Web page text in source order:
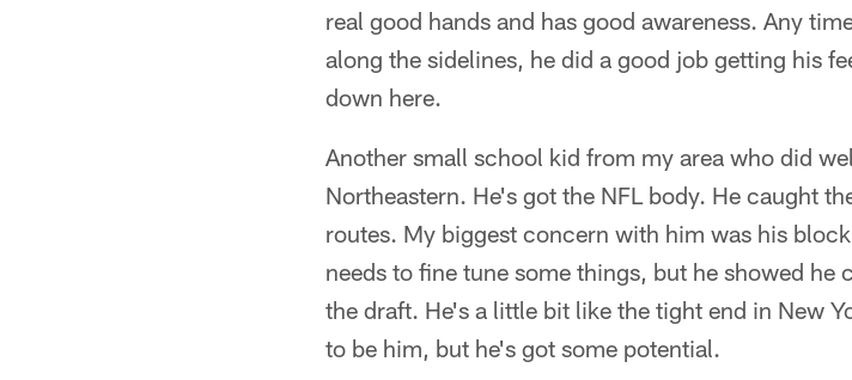
real good hands and has good awareness. Any
along the sidelines, he did a good job getting his
down here.
Another small school kid from my area who did
Northeastern. He's got the NFL body. He caught
routes. My biggest concern with him was his
needs to fine tune some things, but he showed he
the draft. He's a little bit like the tight end in New
to be him, but he's got some potential.